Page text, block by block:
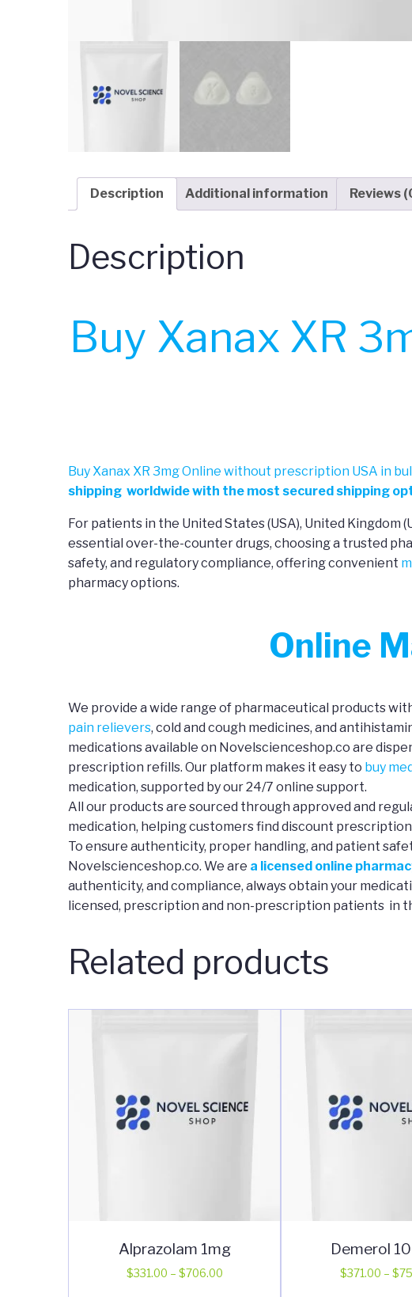
Description Additional information Reviews
Description
Buy Xanax XR
Buy Xanax XR 3mg Online without prescription USA in
shipping worldwide with the most secured shipping
For patients in the United States (USA), United Kingdom
essential over-the-counter drugs, choosing a trusted
safety, and regulatory compliance, offering convenient
pharmacy options.
Online
We provide a wide range of pharmaceutical products
pain relievers, cold and cough medicines, and
medications available on Novelscienceshop.co are
prescription refills. Our platform makes it easy to buy
medication, supported by our 24/7 online support.
All our products are sourced through approved and
medication, helping customers find discount
To ensure authenticity, proper handling, and patient
Novelscienceshop.co. We are a licensed online
authenticity, and compliance, always obtain your
licensed, prescription and non-prescription patients in
Related products
Alprazolam 1mg
$331.00 – $706.00Price
Demerol
$371.00 – $